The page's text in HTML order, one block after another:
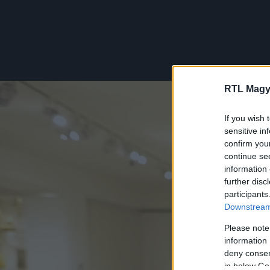
RTL
If you wish
sensitive
confirm
continue
information
further
Please
information
deny
in below